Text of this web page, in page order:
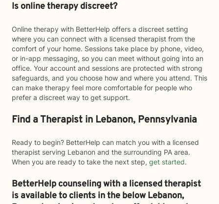
Is online therapy discreet?
Online therapy with BetterHelp offers a discreet setting
where you can connect with a licensed therapist from the
comfort of your home. Sessions take place by phone, video,
or in-app messaging, so you can meet without going into an
office. Your account and sessions are protected with strong
safeguards, and you choose how and where you attend. This
can make therapy feel more comfortable for people who
prefer a discreet way to get support.
Find a Therapist in Lebanon, Pennsylvania
Ready to begin? BetterHelp can match you with a licensed
therapist serving Lebanon and the surrounding PA area.
When you are ready to take the next step, get started.
BetterHelp counseling with a licensed therapist
is available to clients in the belowLebanon,